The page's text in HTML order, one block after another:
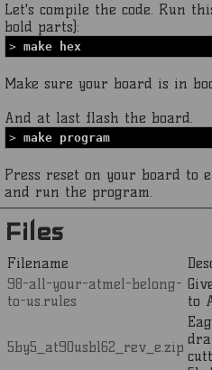
Let's compile the code. Run
bold parts):
> make hex
Make sure your board is in
And at last flash the board.
> make program
Press reset on your board to
and run the program.
Files
Filename
98-all-your-atmel-belong-
to-us.rules
to
5by5_at90usb162_rev_e.zip